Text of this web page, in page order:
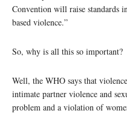
Convention will raise standards
based violence.”
So, why is all this so important?
Well, the WHO says that
intimate partner violence and
problem and a violation of